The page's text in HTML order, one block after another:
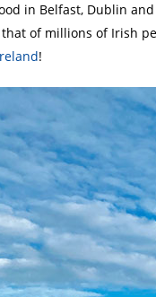
in Belfast, Dublin
that of millions of Irish
!